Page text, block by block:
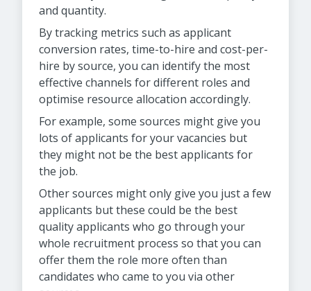
and quantity.
By tracking metrics such as applicant
conversion rates, time-to-hire and cost-per-
hire by source, you can identify the most
effective channels for different roles and
optimise resource allocation accordingly.
For example, some sources might give you
lots of applicants for your vacancies but
they might not be the best applicants for
the job.
Other sources might only give you just a few
applicants but these could be the best
quality applicants who go through your
whole recruitment process so that you can
offer them the role more often than
candidates who came to you via other